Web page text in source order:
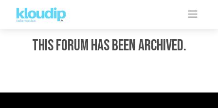
This forum has been archived.